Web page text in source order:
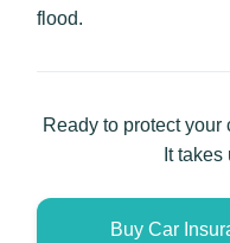
flood.
Ready to protect
It
Buy Car